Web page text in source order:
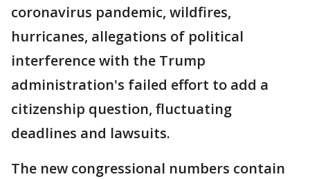
coronavirus pandemic, wildfires,
hurricanes, allegations of political
interference with the Trump
administration's failed effort to add a
citizenship question, fluctuating
deadlines and lawsuits.
The new congressional numbers contain